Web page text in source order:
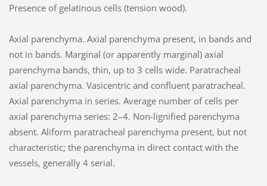
Presence of gelatinous cells (tension wood).
Axial parenchyma. Axial parenchyma present, in bands and
not in bands. Marginal (or apparently marginal) axial
parenchyma bands, thin, up to 3 cells wide. Paratracheal
axial parenchyma. Vasicentric and confluent paratracheal.
Axial parenchyma in series. Average number of cells per
axial parenchyma series: 2–4. Non-lignified parenchyma
absent. Aliform paratracheal parenchyma present, but not
characteristic; the parenchyma in direct contact with the
vessels, generally 4 serial.